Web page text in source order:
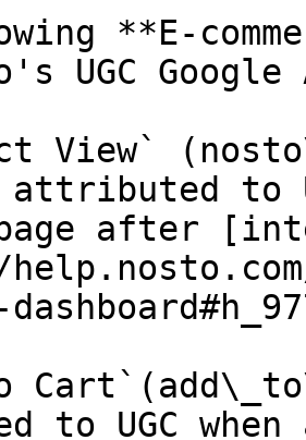
**E-
UGC
View`
to
after
to UGC